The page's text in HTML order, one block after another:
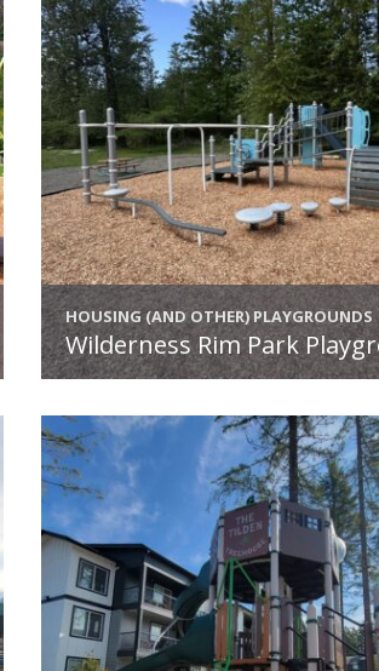
HOUSING (AND OTHER) PLAYGROUNDS
Wilderness Rim Park